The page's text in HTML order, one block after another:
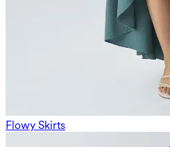
Flowy Skirts